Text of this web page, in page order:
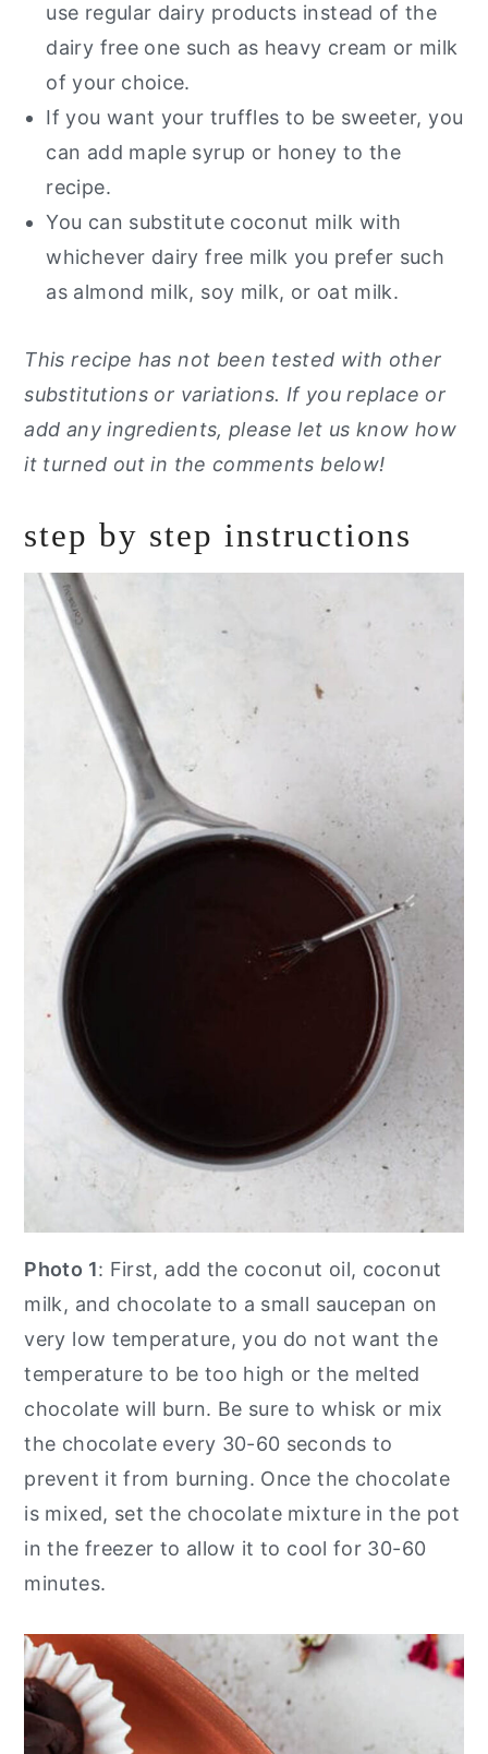
use regular dairy products instead of the
dairy free one such as heavy cream or milk
of your choice.
If you want your truffles to be sweeter, you
can add maple syrup or honey to the
recipe.
You can substitute coconut milk with
whichever dairy free milk you prefer such
as almond milk, soy milk, or oat milk.
This recipe has not been tested with other
substitutions or variations. If you replace or
add any ingredients, please let us know how
it turned out in the comments below!
step by step instructions
Photo 1: First, add the coconut oil, coconut
milk, and chocolate to a small saucepan on
very low temperature, you do not want the
temperature to be too high or the melted
chocolate will burn. Be sure to whisk or mix
the chocolate every 30-60 seconds to
prevent it from burning. Once the chocolate
is mixed, set the chocolate mixture in the pot
in the freezer to allow it to cool for 30-60
minutes.